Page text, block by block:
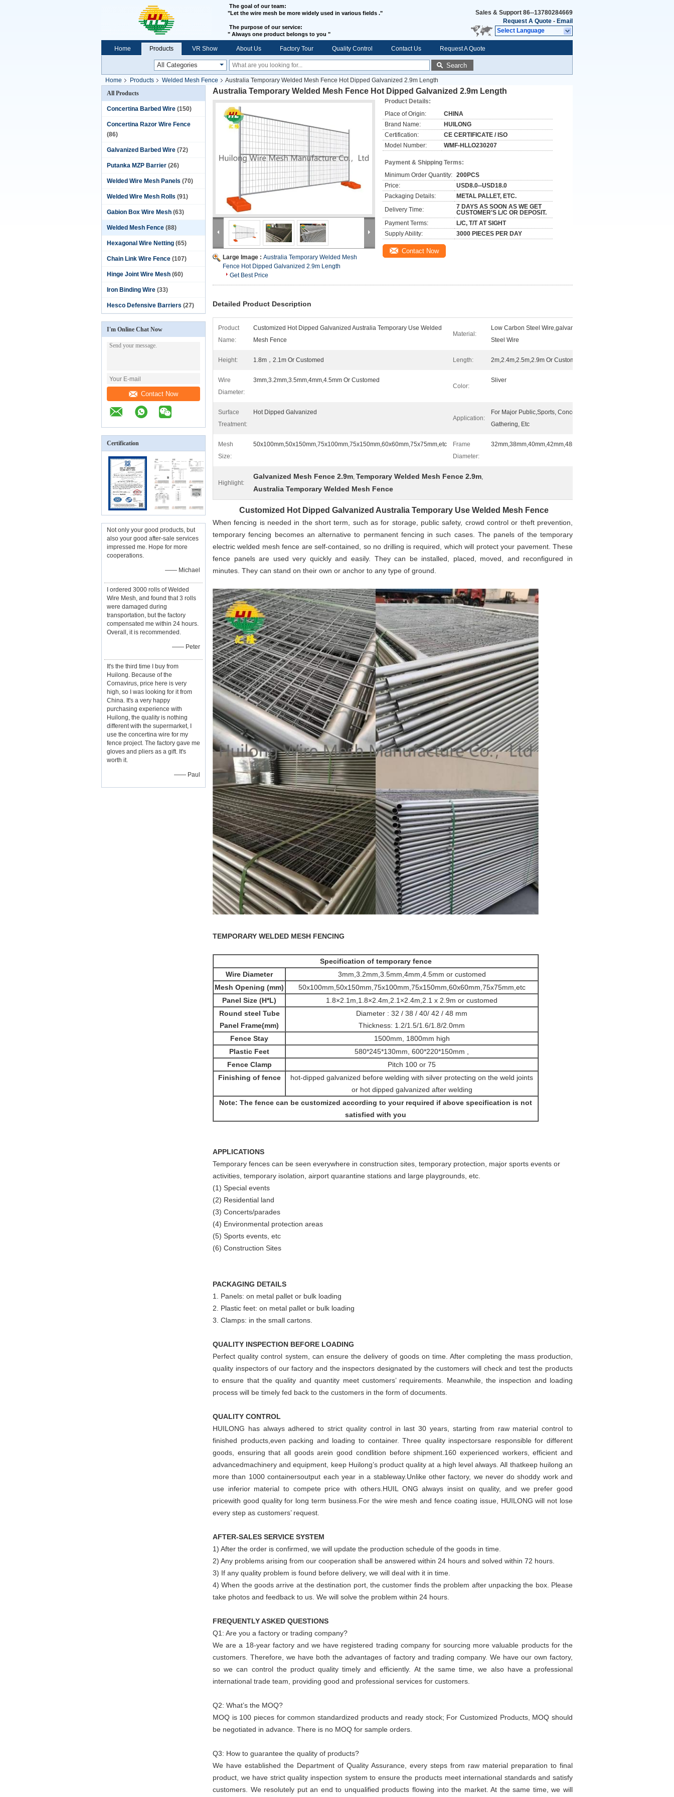
The goal of our team:
"Let the wire mesh be more widely used in various fields ."
The purpose of our service:
" Always one product belongs to you "
Sales & Support 86--13780284669
Request A Quote - Email
Select Language
Home Products VR Show About Us Factory Tour Quality Control Contact Us Request A Quote
Search
Home Products Welded Mesh Fence
Australia Temporary Welded Mesh Fence Hot Dipped Galvanized 2.9m Length
All Products
Concertina Barbed Wire (150)
Concertina Razor Wire Fence
(86)
Galvanized Barbed Wire (72)
Putanka MZP Barrier (26)
Welded Wire Mesh Panels (70)
Welded Wire Mesh Rolls (91)
Gabion Box Wire Mesh (63)
Welded Mesh Fence (88)
Hexagonal Wire Netting (65)
Chain Link Wire Fence (107)
Hinge Joint Wire Mesh (60)
Iron Binding Wire (33)
Hesco Defensive Barriers (27)
I'm Online Chat Now
Contact Now
Certification
Not only your good products, but
also your good after-sale services
impressed me. Hope for more
cooperations.
—— Michael
I ordered 3000 rolls of Welded
Wire Mesh, and found that 3 rolls
were damaged during
transportation, but the factory
compensated me within 24 hours.
Overall, it is recommended.
—— Peter
It's the third time I buy from
Huilong. Because of the
Cornavirus, price here is very
high, so I was looking for it from
China. It's a very happy
purchasing experience with
Huilong, the quality is nothing
different with the supermarket, I
use the concertina wire for my
fence project. The factory gave me
gloves and pliers as a gift. It's
worth it.
—— Paul
Australia Temporary Welded Mesh Fence Hot Dipped Galvanized 2.9m Length
Large Image : Australia Temporary Welded Mesh
Fence Hot Dipped Galvanized 2.9m Length
Get Best Price
Product Details:
Place of Origin:
CHINA
Brand Name:
HUILONG
Certification:
CE CERTIFICATE / ISO
Model Number:
WMF-HLLO230207
Payment & Shipping Terms:
Minimum Order Quantity: 200PCS
Price:
USD8.0--USD18.0
Packaging Details:
METAL PALLET, ETC.
Delivery Time:
7 DAYS AS SOON AS WE GET
CUSTOMER'S L/C OR DEPOSIT.
Payment Terms:
L/C, T/T AT SIGHT
Supply Ability:
3000 PIECES PER DAY
Contact Now
Detailed Product Description
Product
Name:
Customized Hot Dipped Galvanized Australia Temporary Use Welded
Mesh Fence
Material:
Low Carbon Steel Wire,galvanized
Steel Wire
Height: 1.8m，2.1m Or Customed Length: 2m,2.4m,2.5m,2.9m Or Customed
Wire
Diameter:
3mm,3.2mm,3.5mm,4mm,4.5mm Or Customed
Color:
Sliver
Surface
Treatment:
Hot Dipped Galvanized
Application:
For Major Public,Sports, Concerts,
Gathering, Etc
Mesh
Size:
50x100mm,50x150mm,75x100mm,75x150mm,60x60mm,75x75mm,etc
Frame
Diameter:
32mm,38mm,40mm,42mm,48mm,etc
Highlight:
Galvanized Mesh Fence 2.9m, Temporary Welded Mesh Fence 2.9m,
Australia Temporary Welded Mesh Fence
Customized Hot Dipped Galvanized Australia Temporary Use Welded Mesh Fence
When fencing is needed in the short term, such as for storage, public safety, crowd control or theft prevention,
temporary fencing becomes an alternative to permanent fencing in such cases. The panels of the temporary
electric welded mesh fence are self-contained, so no drilling is required, which will protect your pavement. These
fence panels are used very quickly and easily. They can be installed, placed, moved, and reconfigured in
minutes. They can stand on their own or anchor to any type of ground.
TEMPORARY WELDED MESH FENCING
Specification of temporary fence
Wire Diameter
3mm,3.2mm,3.5mm,4mm,4.5mm or customed
Mesh Opening (mm)
50x100mm,50x150mm,75x100mm,75x150mm,60x60mm,75x75mm,etc
Panel Size (H*L)
1.8×2.1m,1.8×2.4m,2.1×2.4m,2.1 x 2.9m or customed
Round steel Tube
Panel Frame(mm)
Diameter : 32 / 38 / 40/ 42 / 48 mm
Thickness: 1.2/1.5/1.6/1.8/2.0mm
Fence Stay
1500mm, 1800mm high
Plastic Feet
580*245*130mm, 600*220*150mm ,
Fence Clamp
Pitch 100 or 75
Finishing of fence
hot-dipped galvanized before welding with silver protecting on the weld joints
or hot dipped galvanized after welding
Note: The fence can be customized according to your required if above specification is not
satisfied with you
APPLICATIONS
Temporary fences can be seen everywhere in construction sites, temporary protection, major sports events or
activities, temporary isolation, airport quarantine stations and large playgrounds, etc.
(1) Special events
(2) Residential land
(3) Concerts/parades
(4) Environmental protection areas
(5) Sports events, etc
(6) Construction Sites
PACKAGING DETAILS
1. Panels: on metal pallet or bulk loading
2. Plastic feet: on metal pallet or bulk loading
3. Clamps: in the small cartons.
QUALITY INSPECTION BEFORE LOADING
Perfect quality control system, can ensure the delivery of goods on time. After completing the mass production,
quality inspectors of our factory and the inspectors designated by the customers will check and test the products
to ensure that the quality and quantity meet customers’ requirements. Meanwhile, the inspection and loading
process will be timely fed back to the customers in the form of documents.
QUALITY CONTROL
HUILONG has always adhered to strict quality control in last 30 years, starting from raw material control to
finished products,even packing and loading to container. Three quality inspectorsare responsible for different
goods, ensuring that all goods arein good condlition before shipment.160 experienced workers, efficient and
advancedmachinery and equipment, keep Huilong’s product quality at a high level always. All thatkeep huilong an
more than 1000 containersoutput each year in a stableway.Unlike other factory, we never do shoddy work and
use inferior material to compete price with others.HUIL ONG always insist on quality, and we prefer good
pricewith good quality for long term business.For the wire mesh and fence coating issue, HUILONG will not lose
every step as customers’ request.
AFTER-SALES SERVICE SYSTEM
1) After the order is confirmed, we will update the production schedule of the goods in time.
2) Any problems arising from our cooperation shall be answered within 24 hours and solved within 72 hours.
3) If any quality problem is found before delivery, we will deal with it in time.
4) When the goods arrive at the destination port, the customer finds the problem after unpacking the box. Please
take photos and feedback to us. We will solve the problem within 24 hours.
FREQUENTLY ASKED QUESTIONS
Q1: Are you a factory or trading company?
We are a 18-year factory and we have registered trading company for sourcing more valuable products for the
customers. Therefore, we have both the advantages of factory and trading company. We have our own factory,
so we can control the product quality timely and efficiently. At the same time, we also have a professional
international trade team, providing good and professional services for customers.
Q2: What’s the MOQ?
MOQ is 100 pieces for common standardized products and ready stock; For Customized Products, MOQ should
be negotiated in advance. There is no MOQ for sample orders.
Q3: How to guarantee the quality of products?
We have established the Department of Quality Assurance, every steps from raw material preparation to final
product, we have strict quality inspection system to ensure the products meet international standards and satisfy
customers. We resolutely put an end to unqualified products flowing into the market. At the same time, we will